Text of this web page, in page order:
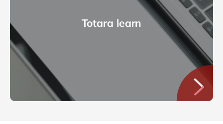
Totara learn